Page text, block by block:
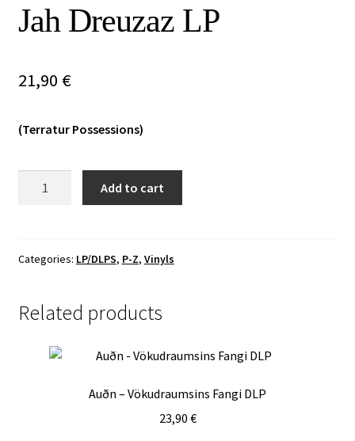
Releases
Others
Jah Dreuzaz LP
21,90 €
(Terratur Possessions)
Dreuzaz
Add to cart
Categories: LP/DLPS, P-Z, Vinyls
Related products
Auðn – Vökudraumsins Fangi DLP
23,90 €